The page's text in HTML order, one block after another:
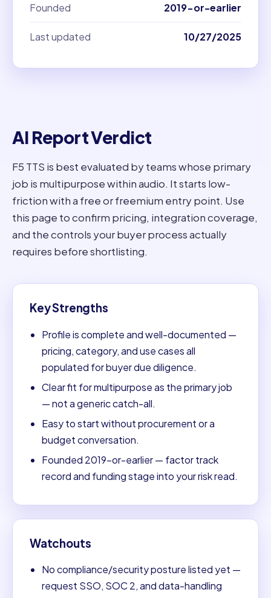
Founded 2019-or-earlier
Last updated 10/27/2025
AI Report Verdict
F5 TTS is best evaluated by teams whose primary
job is multipurpose within audio. It starts low-
friction with a free or freemium entry point. Use
this page to confirm pricing, integration coverage,
and the controls your buyer process actually
requires before shortlisting.
Key Strengths
Profile is complete and well-documented —
pricing, category, and use cases all
populated for buyer due diligence.
Clear fit for multipurpose as the primary job
— not a generic catch-all.
Easy to start without procurement or a
budget conversation.
Founded 2019-or-earlier — factor track
record and funding stage into your risk read.
Watchouts
No compliance/security posture listed yet —
request SSO, SOC 2, and data-handling